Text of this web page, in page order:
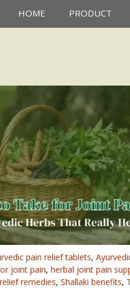
HOME PRODUCT
pain relief tablets,
joint pain, herbal joint pain
remedies, Shallaki benefits,